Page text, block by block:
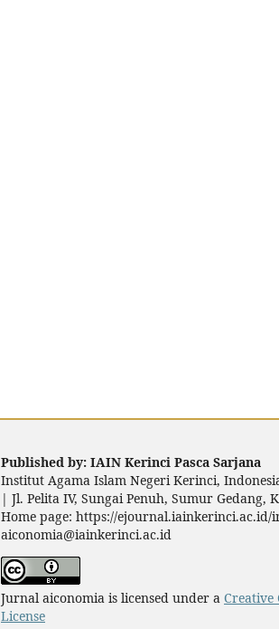
Published by: IAIN Kerinci Pasca Sarjana
Institut Agama Islam Negeri Kerinci,
| Jl. Pelita IV, Sungai Penuh, Sumur Gedang,
Home page: https://
aiconomia@iainkerinci.ac.id
Jurnal aiconomia is licensed under a
License